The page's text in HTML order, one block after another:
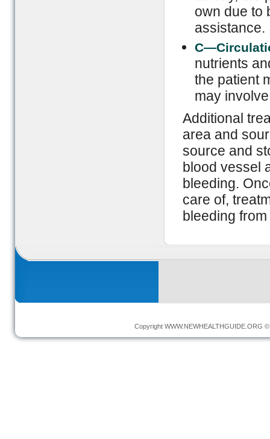
own due to
assistance.
nutrients
the patient
may
Additional
area and
source and
blood vessel
bleeding.
care of,
bleeding
Copyright WWW.NEWHEALTHGUIDE.ORG ©